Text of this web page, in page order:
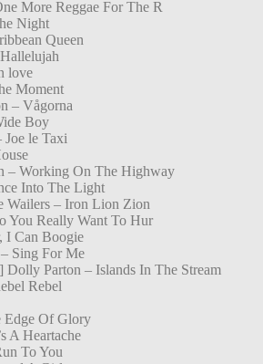
More Reggae For The R
Night
Queen
love
Moment
– Vågorna
Boy
Joe le Taxi
– Working On The Highway
Into The Light
Wailers – Iron Lion Zion
You Really Want To Hur
I Can Boogie
Sing For Me
Dolly Parton – Islands In The Stream
Rebel
Edge Of Glory
A Heartache
To You